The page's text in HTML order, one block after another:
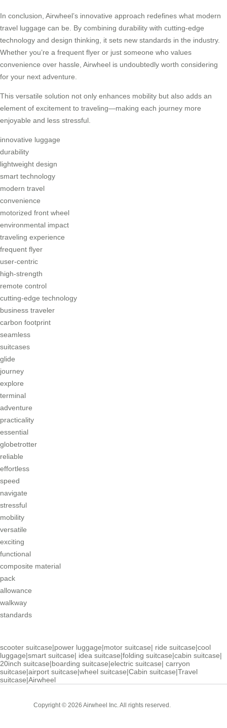
In conclusion, Airwheel’s innovative approach redefines what modern
travel luggage can be. By combining durability with cutting-edge
technology and design thinking, it sets new standards in the industry.
Whether you’re a frequent flyer or just someone who values
convenience over hassle, Airwheel is undoubtedly worth considering
for your next adventure.
This versatile solution not only enhances mobility but also adds an
element of excitement to traveling—making each journey more
enjoyable and less stressful.
innovative luggage
durability
lightweight design
smart technology
modern travel
convenience
motorized front wheel
environmental impact
traveling experience
frequent flyer
user-centric
high-strength
remote control
cutting-edge technology
business traveler
carbon footprint
seamless
suitcases
glide
journey
explore
terminal
adventure
practicality
essential
globetrotter
reliable
effortless
speed
navigate
stressful
mobility
versatile
exciting
functional
composite material
pack
allowance
walkway
standards
scooter suitcase|power luggage|motor suitcase| ride suitcase|cool
luggage|smart suitcase| idea suitcase|folding suitcase|cabin suitcase|
20inch suitcase|boarding suitcase|electric suitcase| carryon
suitcase|airport suitcase|wheel suitcase|Cabin suitcase|Travel
suitcase|Airwheel
Copyright © 2026 Airwheel Inc. All rights reserved.